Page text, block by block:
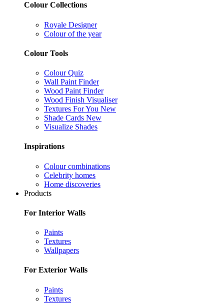
Colour Collections
Royale Designer
Colour of the year
Colour Tools
Colour Quiz
Wall Paint Finder
Wood Paint Finder
Wood Finish Visualiser
Textures For You New
Shade Cards New
Visualize Shades
Inspirations
Colour combinations
Celebrity homes
Home discoveries
Products
For Interior Walls
Paints
Textures
Wallpapers
For Exterior Walls
Paints
Textures